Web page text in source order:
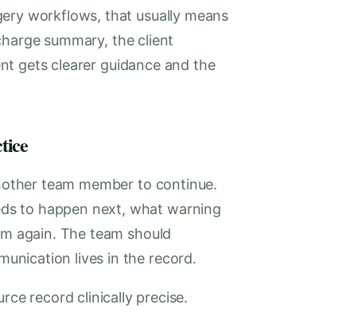
workflows, that usually means
summary, the client
gets clearer guidance and the
team member to continue.
to happen next, what warning
again. The team should
lives in the record.
record clinically precise.